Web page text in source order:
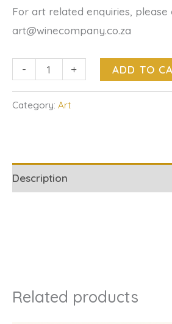
For art related enquiries, please
art@winecompany.co.za
- + ADD TO
Category: Art
Description
Related products